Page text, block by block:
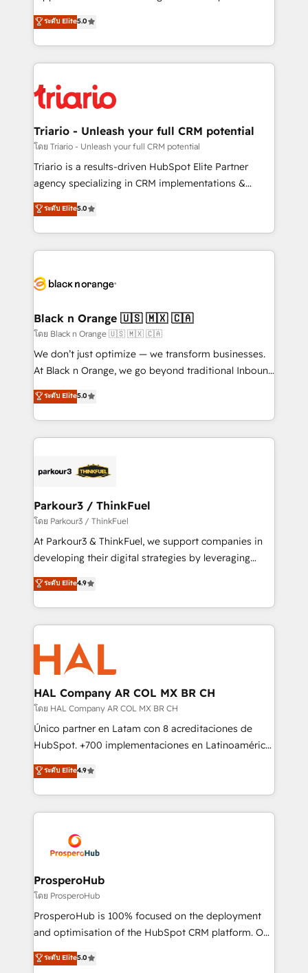
impact of your digital transformation, including a
detailed financial rationale with a focus on ROI and
embark on a transformational journey that sets your
business up for long-term success. Unlock your
DIGITALISIM, nous avons l'intime conviction que la
réussite des entreprises passe par l’innovation web,
le marketing digital, et la relation client ! C'est
pourquoi, nos experts sont à la fois capables de
référencement, votre stratégie digitale et le pilotage
et l'intégration d'HubSpot ! Les grandes phases d'un
projet HubSpot avec DIGITALISIM : 🧽 Nettoyage,
migration et intégration des bases de données. 🚀
Développement des interfaces avec vos logiciels
Book Process & Guidelines utilisateurs 🎓
Formations des utilisateurs
ระดับ Elite5.0
Triario - Unleash your full CRM potential
โดย Triario - Unleash your full CRM potential
Triario is a results-driven HubSpot Elite Partner
agency specializing in CRM implementations &
migrations, Revenue Operations, Custom
Integrations, Custom AI agents and AI-ready Website
Design With over 15 years of experience, we help
companies bridge the gap between marketing, sales,
data hygiene, and tailored HubSpot solutions. Our
a global consultancy with the care and agility of a
boutique firm. At Triario, we’re big enough to deliver
but small enough to listen. Our Services: HubSpot
implementations & data migration Custom AI agents
Website design Let’s turn your CRM into your growth
engine!
ระดับ Elite5.0
Black n Orange 🇺🇸 🇲🇽 🇨🇦
โดย Black n Orange 🇺🇸 🇲🇽 🇨🇦
We don’t just optimize — we transform businesses.
At Black n Orange, we go beyond traditional Inbound
Marketing with our exclusive methodologies:
BOOMS and BOOST. Together, they form a powerful
combination that has driven success for over 800
businesses worldwide. As Elite HubSpot Partners, we
strategies that integrate data-driven marketing,
companies scale faster and smarter. 🔹 BOOMS:
Demand generation for all your buyers With BOOMS,
you invest in 100% of your buyers, accelerating your
growth and positioning yourself as an undisputed
transformation process A methodology designed to
implement HubSpot effectively and optimize your
record of business transformation, our growth-first
approach has helped brands dominate their
ระดับ Elite5.0
Parkour3 / ThinkFuel
โดย Parkour3 / ThinkFuel
At Parkour3 & ThinkFuel, we support companies in
developing their digital strategies by leveraging
technologies and automating their marketing and
sales processes to generate growth. Our offer spans
from Strategy to Operations. We specialize in CRM
onboarding and implementation, web design, sales
& marketing automation, and digital marketing. With
extensive experience working with tech companies
and manufacturers since 2002, we are committed to
empowering our clients and developing their
autonomy. Get to grips with HubSpot through
guided implementation and seamless integration of
the CRM platform into your digital ecosystem. Would
marketing strategy? We'll provide support tailored
to your needs and sales objectives. With 125+
Accreditations. Based in Canada (coast to coast), our
services are offered in both English & French.
ระดับ Elite4.9
HAL Company AR COL MX BR CH
โดย HAL Company AR COL MX BR CH
Único partner en Latam con 8 acreditaciones de
HubSpot. +700 implementaciones en Latinoamérica.
6 Certified Trainers certificados por HubSpot
Academy. 175 reseñas verificadas por HubSpot.
Somos una consultora técnica y no una agencia de
marketing que también vende HubSpot. Mientras
HubSpot, desarrollamos integraciones con otras
plataformas, ERPs, LMS y cientos de aplicativos de
negocios. Con presencia en Argentina, México,
Colombia, Perú, Chile, Brasil y casa matriz en España
formamos parte de un grupo empresarial con más
de 25 años de trayectoria.
ระดับ Elite4.9
ProsperoHub
โดย ProsperoHub
ProsperoHub is 100% focused on the deployment
and optimisation of the HubSpot CRM platform. Our
highly experienced team of solutions experts will
ensure that you achieve maximum adoption and
ระดับ Elite5.0